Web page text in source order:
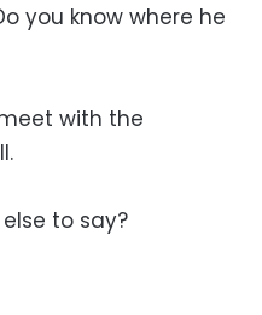
you know where he
with the
to say?